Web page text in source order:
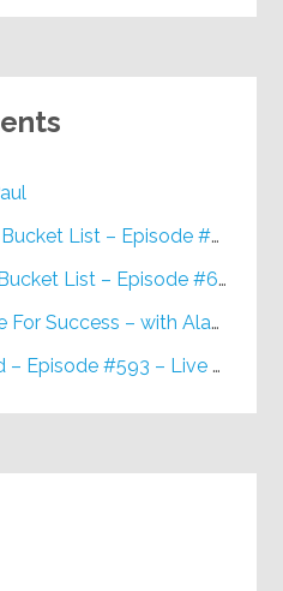
List – Episode #648
List – Episode #648
– with Alan Berg, CSP – Episode #617
The Reduction Method – Episode #593 – Live on Purpose Radio